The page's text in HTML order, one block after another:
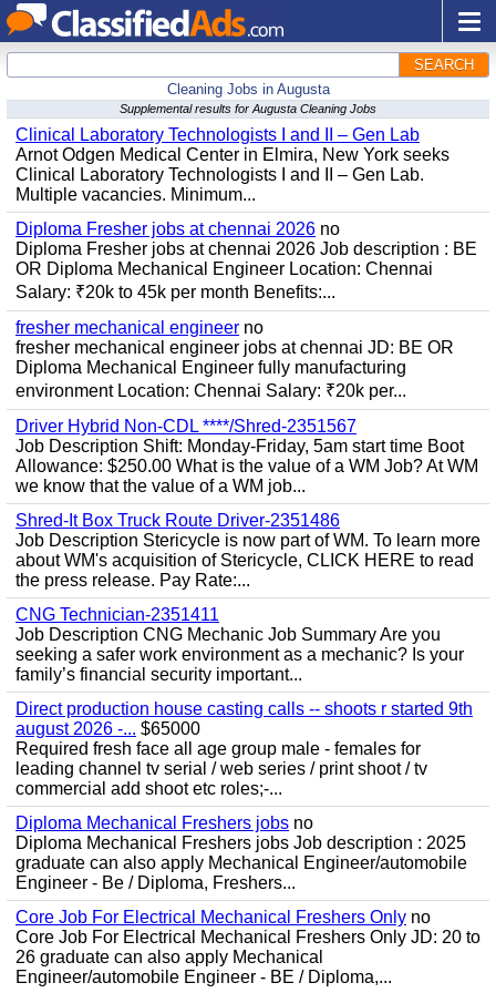
SEARCH
Cleaning Jobs in Augusta
Supplemental results for Augusta Cleaning Jobs
Clinical Laboratory Technologists I and II – Gen Lab
Arnot Odgen Medical Center in Elmira, New York seeks
Clinical Laboratory Technologists I and II – Gen Lab.
Multiple vacancies. Minimum...
Diploma Fresher jobs at chennai 2026 no
Diploma Fresher jobs at chennai 2026 Job description : BE
OR Diploma Mechanical Engineer Location: Chennai
Salary: ₹20k to 45k per month Benefits:...
fresher mechanical engineer no
fresher mechanical engineer jobs at chennai JD: BE OR
Diploma Mechanical Engineer fully manufacturing
environment Location: Chennai Salary: ₹20k per...
Driver Hybrid Non-CDL ****/Shred-2351567
Job Description Shift: Monday-Friday, 5am start time Boot
Allowance: $250.00 What is the value of a WM Job? At WM
we know that the value of a WM job...
Shred-It Box Truck Route Driver-2351486
Job Description Stericycle is now part of WM. To learn more
about WM's acquisition of Stericycle, CLICK HERE to read
the press release. Pay Rate:...
CNG Technician-2351411
Job Description CNG Mechanic Job Summary Are you
seeking a safer work environment as a mechanic? Is your
family’s financial security important...
Direct production house casting calls -- shoots r started 9th
august 2026 -... $65000
Required fresh face all age group male - females for
leading channel tv serial / web series / print shoot / tv
commercial add shoot etc roles;-...
Diploma Mechanical Freshers jobs no
Diploma Mechanical Freshers jobs Job description : 2025
graduate can also apply Mechanical Engineer/automobile
Engineer - Be / Diploma, Freshers...
Core Job For Electrical Mechanical Freshers Only no
Core Job For Electrical Mechanical Freshers Only JD: 20 to
26 graduate can also apply Mechanical
Engineer/automobile Engineer - BE / Diploma,...